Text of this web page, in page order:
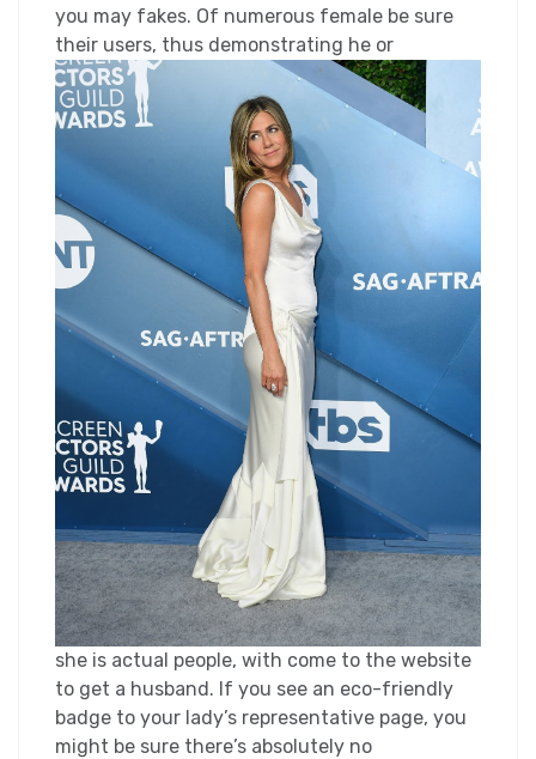
you may fakes. Of numerous female be sure
their users, thus demonstrating he or
she is actual people, with come to the website
to get a husband. If you see an eco-friendly
badge to your lady’s representative page, you
might be sure there’s absolutely no